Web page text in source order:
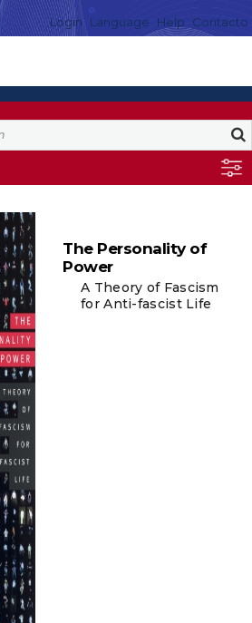
Login Language Help Contacto
The Personality of
Power
A Theory of Fascism
for Anti-fascist Life